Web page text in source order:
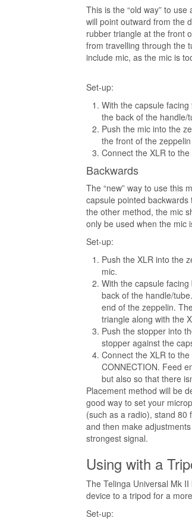
This is the “old way” to
will point outward from the
rubber triangle at the front
from travelling through the
include mic, as the mic is
Set-up:
With the capsule
the back of the handle/
Push the mic into the
the front of the
Connect the XLR to
Backwards
The “new” way to use this
capsule pointed
the other method, the mic
only be used when the mic
Set-up:
Push the XLR into the
mic.
With the capsule
back of the handle/
end of the zeppelin.
triangle along with the
Push the stopper into
stopper against the
Connect the XLR to
CONNECTION. Feed
but also so that there
Placement method will be
good way to set your
(such as a radio), stand 80
and then make
strongest signal.
Using with a
The Telinga Universal Mk
device to a tripod for a
Set-up: